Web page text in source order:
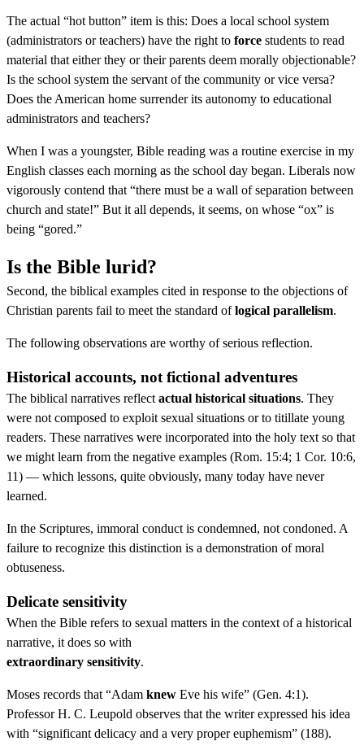
The actual “hot button” item is this: Does a local school system
(administrators or teachers) have the right to force students to read
material that either they or their parents deem morally objectionable?
Is the school system the servant of the community or vice versa?
Does the American home surrender its autonomy to educational
administrators and teachers?
When I was a youngster, Bible reading was a routine exercise in my
English classes each morning as the school day began. Liberals now
vigorously contend that “there must be a wall of separation between
church and state!” But it all depends, it seems, on whose “ox” is
being “gored.”
Is the Bible lurid?
Second, the biblical examples cited in response to the objections of
Christian parents fail to meet the standard oflogical parallelism.
The following observations are worthy of serious reflection.
Historical accounts, not fictional adventures
The biblical narratives reflect actual historical situations. They
were not composed to exploit sexual situations or to titillate young
readers. These narratives were incorporated into the holy text so that
we might learn from the negative examples (Rom. 15:4; 1 Cor. 10:6,
11) — which lessons, quite obviously, many today have never
learned.
In the Scriptures, immoral conduct is condemned, not condoned. A
failure to recognize this distinction is a demonstration of moral
obtuseness.
Delicate sensitivity
When the Bible refers to sexual matters in the context of a historical
narrative, it does so with
extraordinary sensitivity.
Moses records that “Adam knew Eve his wife” (Gen. 4:1).
Professor H. C. Leupold observes that the writer expressed his idea
with “significant delicacy and a very proper euphemism” (188).